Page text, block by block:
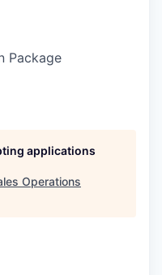
Package
applications
Operations